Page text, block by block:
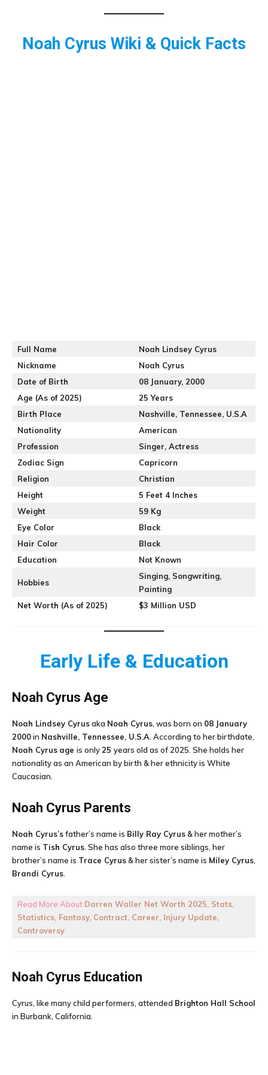
Noah Cyrus Wiki & Quick Facts
Full Name
Noah Lindsey Cyrus
Nickname
Noah Cyrus
Date of Birth
08 January, 2000
Age (As of 2025)
25 Years
Birth Place
Nashville, Tennessee, U.S.A
Nationality
American
Profession
Singer, Actress
Zodiac Sign
Capricorn
Religion
Christian
Height
5 Feet 4 Inches
Weight
59 Kg
Eye Color
Black
Hair Color
Black
Education
Not Known
Hobbies
Singing, Songwriting,
Painting
Net Worth (As of 2025)
$3 Million USD
Early Life & Education
Noah Cyrus Age
Noah Lindsey Cyrusaka Noah Cyrus , was born on 08 January
2000in Nashville, Tennessee, U.S.A . According to her birthdate,
Noah Cyrus age is only25 years old as of 2025. She holds her
nationality as an American by birth & her ethnicity is White
Caucasian.
Noah Cyrus Parents
Noah Cyrus’sfather’s name is Billy Ray Cyrus& her mother’s
name is Tish Cyrus . She has also three more siblings, her
brother’s name is Trace Cyrus& her sister’s name is Miley Cyrus
Brandi Cyrus
Read More About Darren Waller Net Worth 2025, Stats,
Statistics, Fantasy, Contract, Career, Injury Update,
Controversy
Noah Cyrus Education
Cyrus, like many child performers, attended Brighton Hall School
in Burbank, California.